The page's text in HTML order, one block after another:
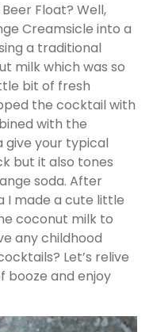
Float? Well,
Creamsicle into a
a traditional
milk which was so
bit of fresh
the cocktail with
with the
give your typical
but it also tones
soda. After
I made a cute little
coconut milk to
any childhood
Let’s relive
booze and enjoy